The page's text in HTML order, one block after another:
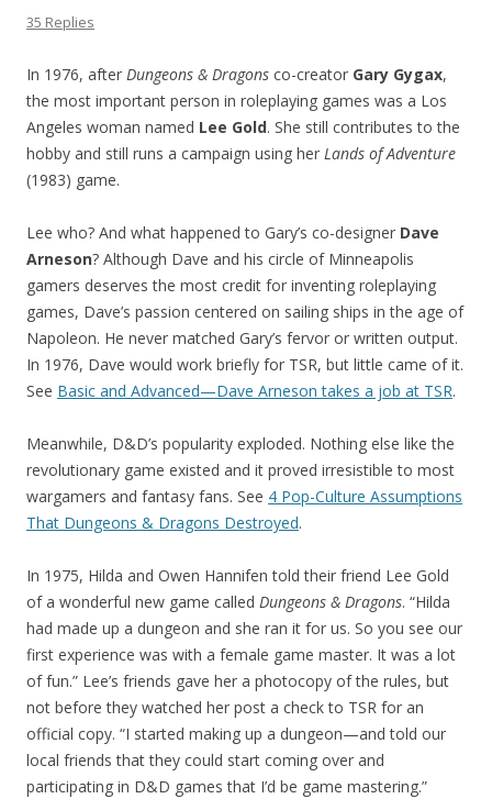
35 Replies
In 1976, after Dungeons & Dragons co-creator Gary Gygax,
the most important person in roleplaying games was a Los
Angeles woman named Lee Gold. She still contributes to the
hobby and still runs a campaign using her Lands of Adventure
(1983) game.
Lee who? And what happened to Gary’s co-designer Dave
Arneson? Although Dave and his circle of Minneapolis
gamers deserves the most credit for inventing roleplaying
games, Dave’s passion centered on sailing ships in the age of
Napoleon. He never matched Gary’s fervor or written output.
In 1976, Dave would work briefly for TSR, but little came of it.
See Basic and Advanced—Dave Arneson takes a job at TSR.
Meanwhile, D&D’s popularity exploded. Nothing else like the
revolutionary game existed and it proved irresistible to most
wargamers and fantasy fans. See 4 Pop-Culture Assumptions
That Dungeons & Dragons Destroyed.
In 1975, Hilda and Owen Hannifen told their friend Lee Gold
of a wonderful new game called Dungeons & Dragons. “Hilda
had made up a dungeon and she ran it for us. So you see our
first experience was with a female game master. It was a lot
of fun.” Lee’s friends gave her a photocopy of the rules, but
not before they watched her post a check to TSR for an
official copy. “I started making up a dungeon—and told our
local friends that they could start coming over and
participating in D&D games that I’d be game mastering.”